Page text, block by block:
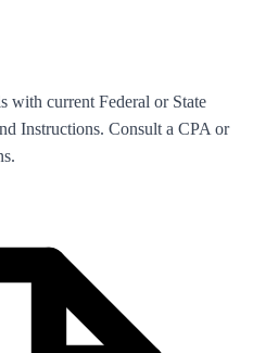
with current Federal or State
Instructions. Consult a CPA or